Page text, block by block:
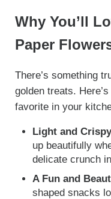
Why You’ll
Paper
There’s something
golden treats.
favorite in your
Light and
up beautifully
delicate crunch
A Fun and
shaped snacks